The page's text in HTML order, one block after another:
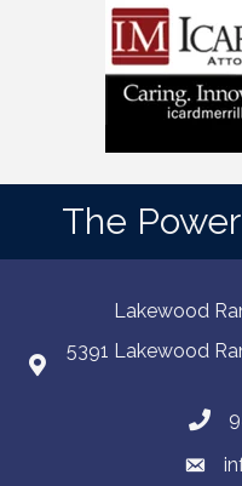
The
Lakewood
5391 Lakewood